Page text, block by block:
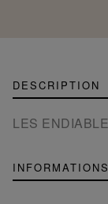
DESCRIPTION
LES
INFORMATIONS